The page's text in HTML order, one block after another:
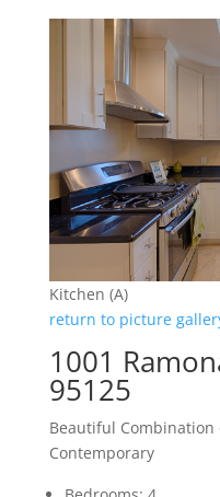
Kitchen (A)
return to picture
1001
95125
Beautiful
Contemporary